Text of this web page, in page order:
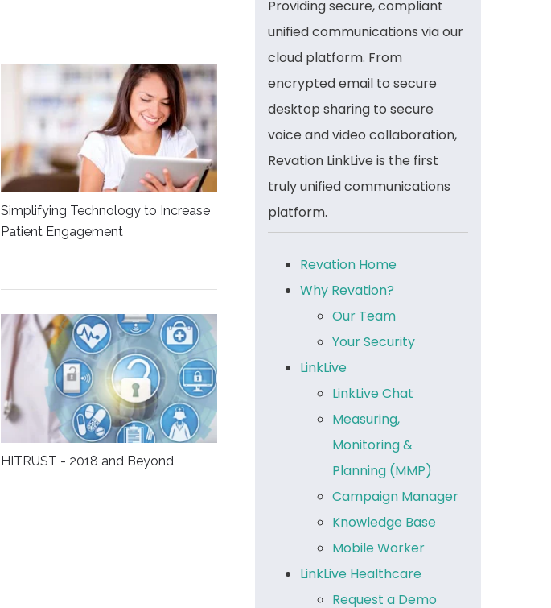
Simplifying Technology to Increase
Patient Engagement
HITRUST - 2018 and Beyond
Providing secure, compliant
unified communications via our
cloud platform. From
encrypted email to secure
desktop sharing to secure
voice and video collaboration,
Revation LinkLive is the first
truly unified communications
platform.
Revation Home
Why Revation?
Our Team
Your Security
LinkLive
LinkLive Chat
Measuring,
Monitoring &
Planning (MMP)
Campaign Manager
Knowledge Base
Mobile Worker
LinkLive Healthcare
Request a Demo